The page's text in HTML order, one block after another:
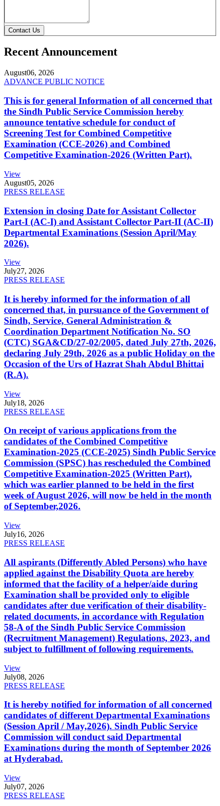
Contact Us
Recent Announcement
August06, 2026
ADVANCE PUBLIC NOTICE
This is for general Information of all concerned that
the Sindh Public Service Commission hereby
announce tentative schedule for conduct of
Screening Test for Combined Competitive
Examination (CCE-2026) and Combined
Competitive Examination-2026 (Written Part).
View
August05, 2026
PRESS RELEASE
Extension in closing Date for Assistant Collector
Part-I (AC-I) and Assistant Collector Part-II (AC-II)
Departmental Examinations (Session April/May
2026).
View
July27, 2026
PRESS RELEASE
It is hereby informed for the information of all
concerned that, in pursuance of the Government of
Sindh, Service, General Administration &
Coordination Department Notification No. SO
(CTC) SGA&CD/27-02/2005, dated July 27th, 2026,
declaring July 29th, 2026 as a public Holiday on the
Occasion of the Urs of Hazrat Shah Abdul Bhittai
(R.A).
View
July18, 2026
PRESS RELEASE
On receipt of various applications from the
candidates of the Combined Competitive
Examination-2025 (CCE-2025) Sindh Public Service
Commission (SPSC) has rescheduled the Combined
Competitive Examination-2025 (Written Part),
which was earlier planned to be held in the first
week of August 2026, will now be held in the month
of September,2026.
View
July16, 2026
PRESS RELEASE
All aspirants (Differently Abled Persons) who have
applied against the Disability Quota are hereby
informed that the facility of a helper/aide during
Examination shall be provided only to eligible
candidates after due verification of their disability-
related documents, in accordance with Regulation
58-A of the Sindh Public Service Commission
(Recruitment Management) Regulations, 2023, and
subject to fulfillment of following requirements.
View
July08, 2026
PRESS RELEASE
It is hereby notified for information of all concerned
candidates of different Departmental Examinations
(Session April / May,2026). Sindh Public Service
Commission will conduct said Departmental
Examinations during the month of September 2026
at Hyderabad.
View
July07, 2026
PRESS RELEASE